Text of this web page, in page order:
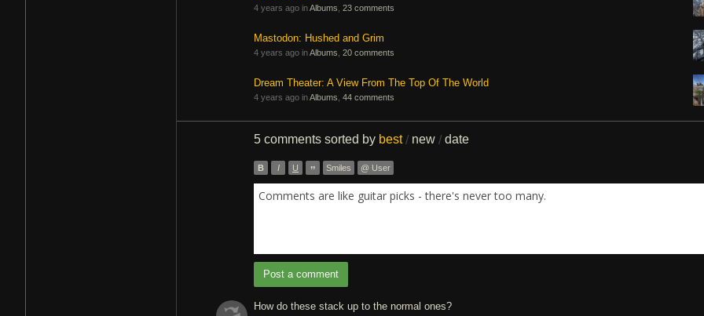
4 years ago inAlbums 23 comments
Mastodon: Hushed and Grim
4 years ago inAlbums 20 comments
Dream Theater: A View From The Top Of The World
4 years ago inAlbums 44 comments
5 comments sorted by best / new / date
B I U ” Smiles @ User
Comments are like guitar picks - there's never too many.
Post a comment
How do these stack up to the normal ones?